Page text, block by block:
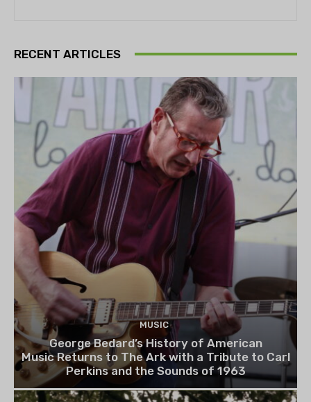
RECENT ARTICLES
MUSIC
George Bedard’s History of American
Music Returns to The Ark with a Tribute to Carl
Perkins and the Sounds of 1963